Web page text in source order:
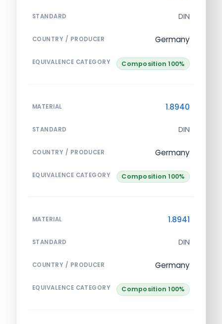
STANDARD DIN
COUNTRY / PRODUCER Germany
EQUIVALENCE CATEGORY Composition 100%
MATERIAL 1.8940
STANDARD DIN
COUNTRY / PRODUCER Germany
EQUIVALENCE CATEGORY Composition 100%
MATERIAL 1.8941
STANDARD DIN
COUNTRY / PRODUCER Germany
EQUIVALENCE CATEGORY Composition 100%